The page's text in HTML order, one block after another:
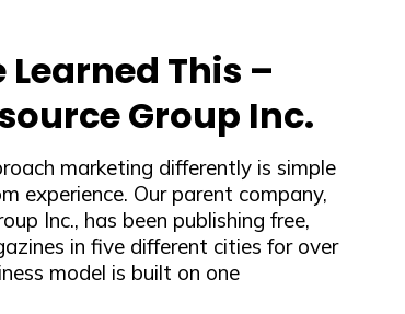
Learned This –
Group Inc.
marketing differently is simple
experience. Our parent company,
Inc., has been publishing free,
in five different cities for over
model is built on one